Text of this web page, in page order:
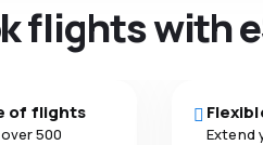
flights with
of flights
500
Extend